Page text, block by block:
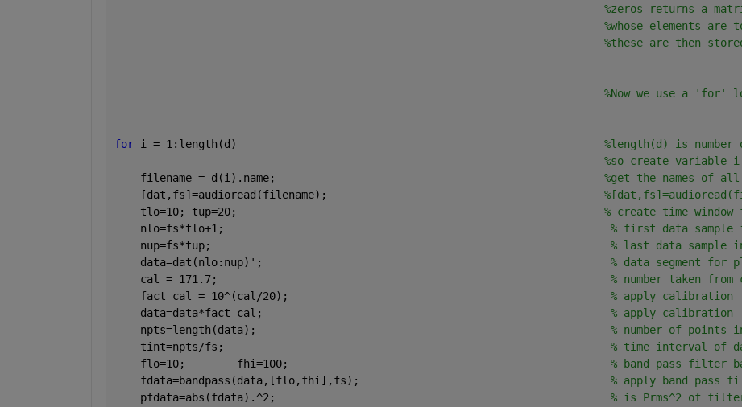
%zeros returns a
%whose elements
%these are then
%Now we use a 'for'
for i = 1:length(d) %length(d) is
%so create
    filename = d(i).name;
%get the names of
    [dat,fs]=audioread(filename);
    tlo=10; tup=20;
% create time
    nlo=fs*tlo+1;
% first data sample
    nup=fs*tup;
% last data sample
    data=dat(nlo:nup)';
% data segment for
    cal = 171.7;
% number taken
    fact_cal = 10^(cal/20);
% apply calibration
    data=data*fact_cal;
% apply calibration
    npts=length(data);
% number of points
    tint=npts/fs;
% time interval of
    flo=10;        fhi=100;
% band pass filter
    fdata=bandpass(data,[flo,fhi],fs);
% apply band pass
    pfdata=abs(fdata).^2;
% is Prms^2 of